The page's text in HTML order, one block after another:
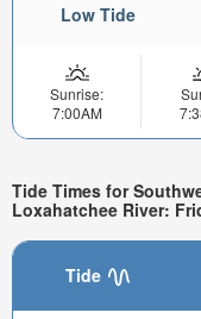
Low Tide
Sunrise:
7:00AM
Tide Times for
Loxahatchee River:
Tide